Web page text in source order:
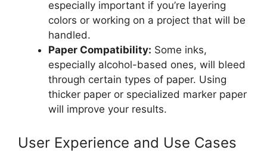
especially important if you’re layering
colors or working on a project that will be
handled.
Paper Compatibility: Some inks,
especially alcohol-based ones, will bleed
through certain types of paper. Using
thicker paper or specialized marker paper
will improve your results.
User Experience and Use Cases